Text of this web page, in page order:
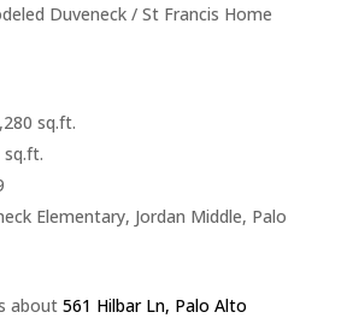
Duveneck / St Francis Home
sq.ft.
Elementary, Jordan Middle, Palo
about 561 Hilbar Ln, Palo Alto